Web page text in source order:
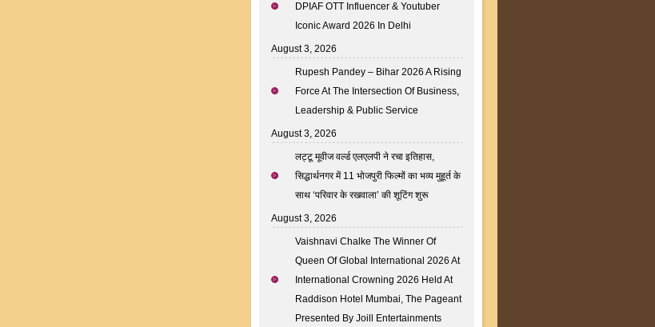
DPIAF OTT Influencer & Youtuber
Iconic Award 2026 In Delhi
August 3, 2026
Rupesh Pandey – Bihar 2026 A Rising
Force At The Intersection Of Business,
Leadership & Public Service
August 3, 2026
लट्टू मूवीज वर्ल्ड एलएलपी ने रचा इतिहास,
सिद्धार्थनगर में 11 भोजपुरी फिल्मों का भव्य मुहूर्त के
साथ ‘परिवार के रखवाला’ की शूटिंग शुरू
August 3, 2026
Vaishnavi Chalke The Winner Of
Queen Of Global International 2026 At
International Crowning 2026 Held At
Raddison Hotel Mumbai, The Pageant
Presented By Joill Entertainments